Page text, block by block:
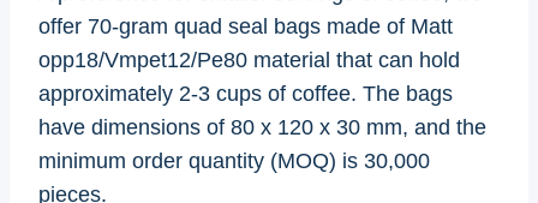
offer 70-gram quad seal bags made of Matt
opp18/Vmpet12/Pe80 material that can hold
approximately 2-3 cups of coffee. The bags
have dimensions of 80 x 120 x 30 mm, and the
minimum order quantity (MOQ) is 30,000
pieces.